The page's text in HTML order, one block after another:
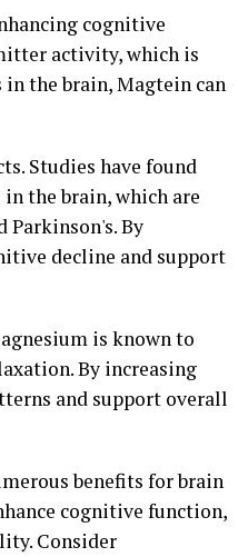
cognitive
activity, which is
the brain, Magtein can
Studies have found
the brain, which are
Parkinson's. By
decline and support
is known to
By increasing
and support overall
benefits for brain
cognitive function,
Consider